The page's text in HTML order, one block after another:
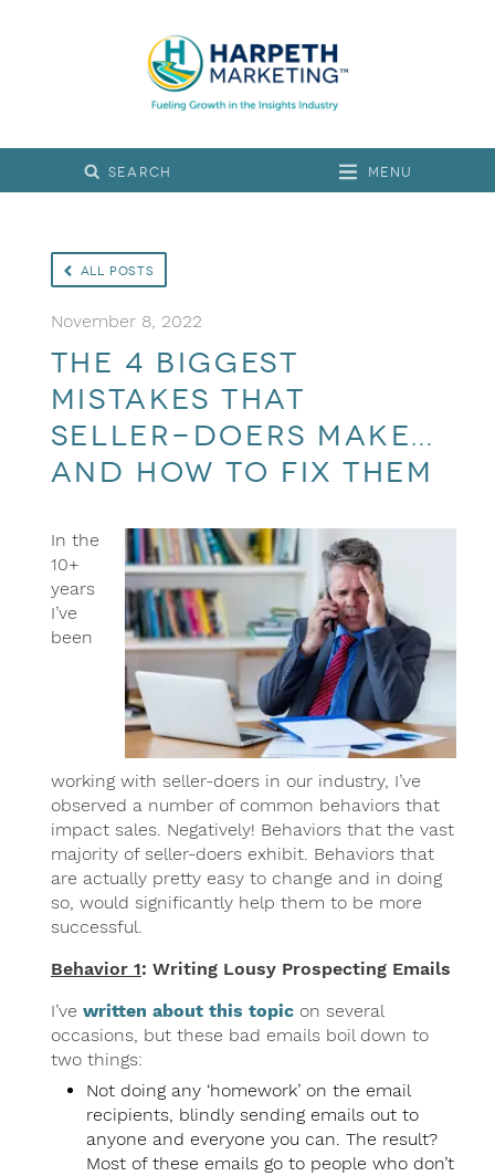
Menu
All Posts
November 8, 2022
The 4 Biggest
Mistakes That
Seller-Doers Make…
and How to Fix Them
In the
10+
years
I’ve
been
working with seller-doers in our industry, I’ve
observed a number of common behaviors that
impact sales. Negatively! Behaviors that the vast
majority of seller-doers exhibit. Behaviors that
are actually pretty easy to change and in doing
so, would significantly help them to be more
successful.
Behavior 1: Writing Lousy Prospecting Emails
I’ve written about this topicon several
occasions, but these bad emails boil down to
two things:
Not doing any ‘homework’ on the email
recipients, blindly sending emails out to
anyone and everyone you can. The result?
Most of these emails go to people who don’t